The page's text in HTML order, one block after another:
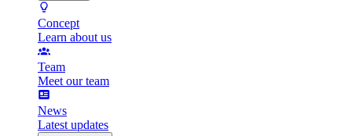
Concept
Learn about us
Team
Meet our team
News
Latest updates